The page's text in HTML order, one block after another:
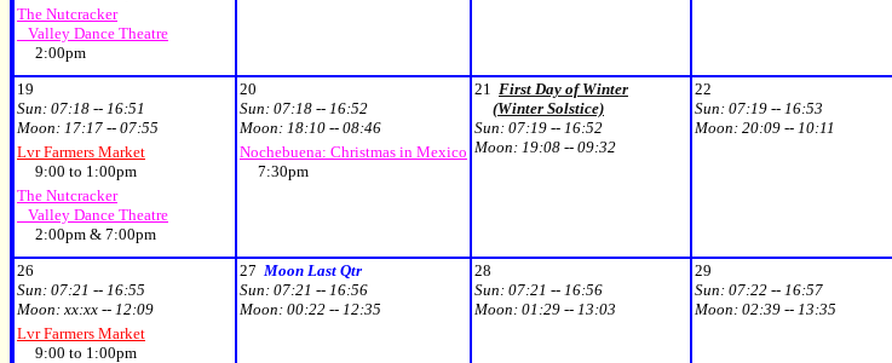
The Nutcracker
Valley Dance Theatre
2:00pm
19
Sun: 07:18 -- 16:51
Moon: 17:17 -- 07:55
Lvr Farmers Market
9:00 to 1:00pm
The Nutcracker
Valley Dance Theatre
2:00pm & 7:00pm
20
Sun: 07:18 -- 16:52
Moon: 18:10 -- 08:46
Nochebuena: Christmas in Mexico
7:30pm
21 First Day of Winter
(Winter Solstice)
Sun: 07:19 -- 16:52
Moon: 19:08 -- 09:32
22
Sun: 07:19 -- 16:53
Moon: 20:09 -- 10:11
26
Sun: 07:21 -- 16:55
Moon: xx:xx -- 12:09
Lvr Farmers Market
9:00 to 1:00pm
27 Moon Last Qtr
Sun: 07:21 -- 16:56
Moon: 00:22 -- 12:35
28
Sun: 07:21 -- 16:56
Moon: 01:29 -- 13:03
29
Sun: 07:22 -- 16:57
Moon: 02:39 -- 13:35